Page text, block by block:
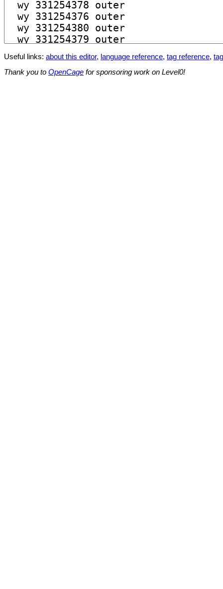
Useful links: about this editor, language reference, tag reference,
Thank you to OpenCage for sponsoring work on Level0!